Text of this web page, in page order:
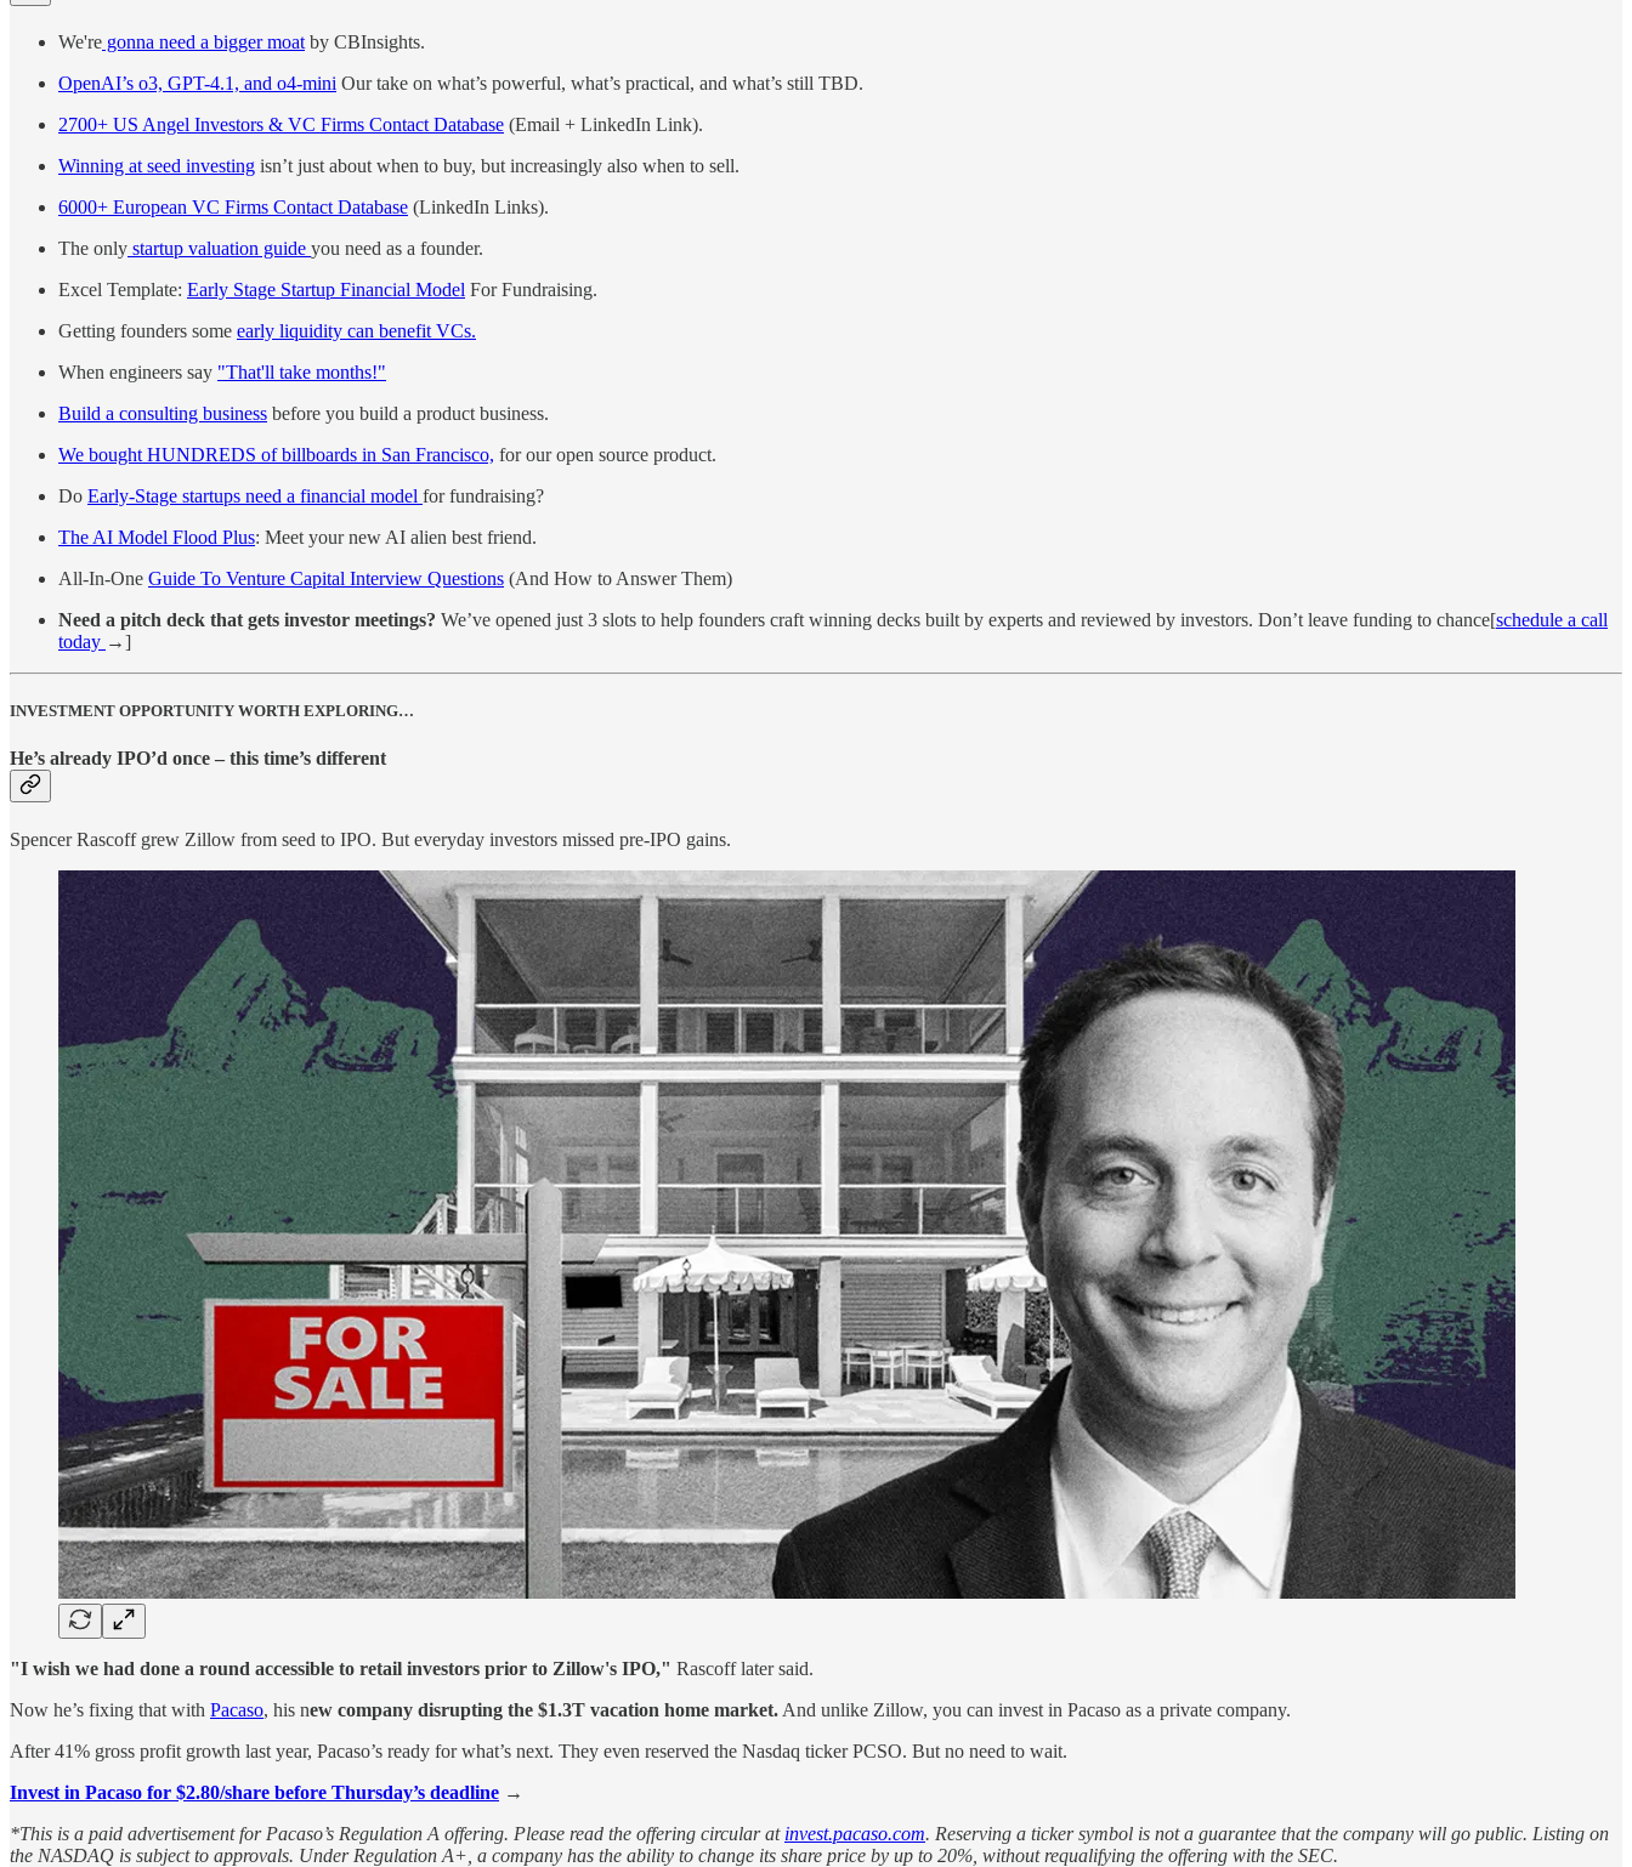
We're gonna need a bigger moat by CBInsights.
OpenAI’s o3, GPT-4.1, and o4-mini Our take on what’s powerful, what’s practical, and what’s still TBD.
2700+ US Angel Investors & VC Firms Contact Database (Email + LinkedIn Link).
Winning at seed investing isn’t just about when to buy, but increasingly also when to sell.
6000+ European VC Firms Contact Database (LinkedIn Links).
The only startup valuation guide you need as a founder.
Excel Template: Early Stage Startup Financial Model For Fundraising.
Getting founders some early liquidity can benefit VCs.
When engineers say "That'll take months!"
Build a consulting business before you build a product business.
We bought HUNDREDS of billboards in San Francisco, for our open source product.
Do Early-Stage startups need a financial model for fundraising?
The AI Model Flood Plus: Meet your new AI alien best friend.
All-In-One Guide To Venture Capital Interview Questions (And How to Answer Them)
Need a pitch deck that gets investor meetings? We’ve opened just 3 slots to help founders craft winning decks built by experts and reviewed by investors. Don’t leave funding to chance[schedule a call
today →]
INVESTMENT OPPORTUNITY WORTH EXPLORING…
He’s already IPO’d once – this time’s different
Spencer Rascoff grew Zillow from seed to IPO. But everyday investors missed pre-IPO gains.
"I wish we had done a round accessible to retail investors prior to Zillow's IPO," Rascoff later said.
Now he’s fixing that with Pacaso, his new company disrupting the $1.3T vacation home market. And unlike Zillow, you can invest in Pacaso as a private company.
After 41% gross profit growth last year, Pacaso’s ready for what’s next. They even reserved the Nasdaq ticker PCSO. But no need to wait.
Invest in Pacaso for $2.80/share before Thursday’s deadline →
*This is a paid advertisement for Pacaso’s Regulation A offering. Please read the offering circular at invest.pacaso.com. Reserving a ticker symbol is not a guarantee that the company will go public. Listing on
the NASDAQ is subject to approvals. Under Regulation A+, a company has the ability to change its share price by up to 20%, without requalifying the offering with the SEC.